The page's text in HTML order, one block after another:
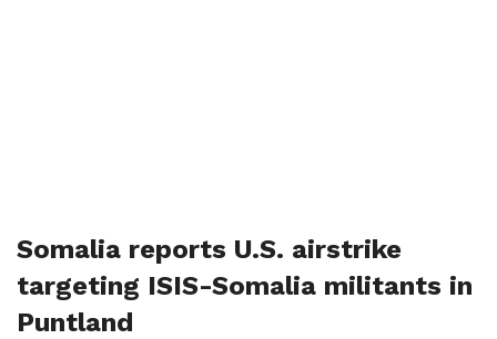
Somalia reports U.S. airstrike
targeting ISIS-Somalia militants in
Puntland